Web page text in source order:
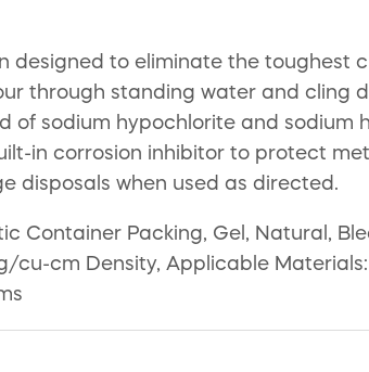
designed to eliminate the toughest
through standing water and cling
sodium hypochlorite and sodium
in corrosion inhibitor to protect
disposals when used as directed.
Container Packing, Gel, Natural,
cu-cm Density, Applicable